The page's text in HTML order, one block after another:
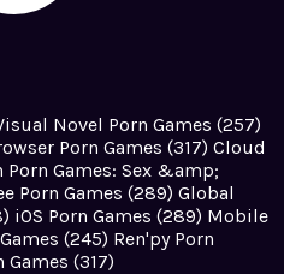
Novel Porn Games (257)
Porn Games (317) Cloud
Porn Games: Sex &amp;
Porn Games (289) Global
iOS Porn Games (289) Mobile
(245) Ren'py Porn
Games (317)